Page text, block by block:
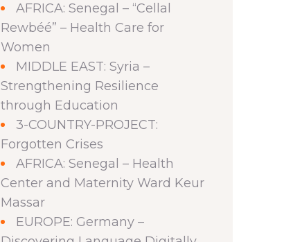
AFRICA: Senegal – “Cellal
Rewbéé” – Health Care for
Women
MIDDLE EAST: Syria –
Strengthening Resilience
through Education
3-COUNTRY-PROJECT:
Forgotten Crises
AFRICA: Senegal – Health
Center and Maternity Ward Keur
Massar
EUROPE: Germany –